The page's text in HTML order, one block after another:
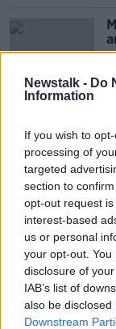
Newstalk - Do
Information
If you wish to
processing of
targeted
section to
opt-out request
interest-based
us or personal
your opt-out.
disclosure of
IAB’s list of
also be
Downstream